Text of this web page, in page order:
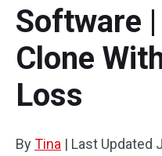
Software
Clone
Loss
ByTina | Last Updated